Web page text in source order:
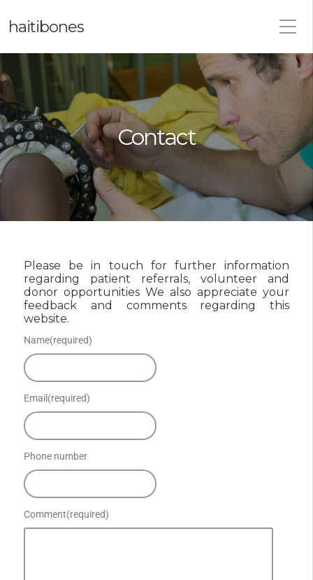
haitibones
Contact
Please be in touch for further information
regarding patient referrals, volunteer and
donor opportunities We also appreciate your
feedback and comments regarding this
website.
Name(required)
Email (required)
Phone number
Comment(required)